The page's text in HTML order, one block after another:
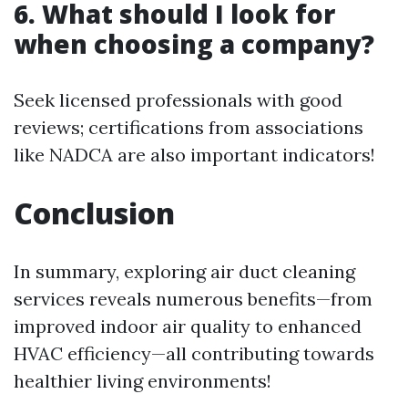
6. What should I look for
when choosing a company?
Seek licensed professionals with good
reviews; certifications from associations
like NADCA are also important indicators!
Conclusion
In summary, exploring air duct cleaning
services reveals numerous benefits—from
improved indoor air quality to enhanced
HVAC efficiency—all contributing towards
healthier living environments!